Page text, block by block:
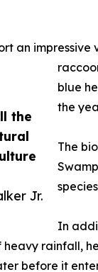
the
Jr.
an
blue
the
The
In
rainfall,
before it